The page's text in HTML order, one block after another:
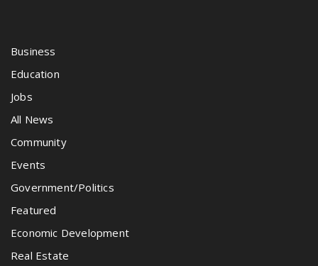
Business
Education
Jobs
All News
Community
Events
Government/Politics
Featured
Economic Development
Real Estate